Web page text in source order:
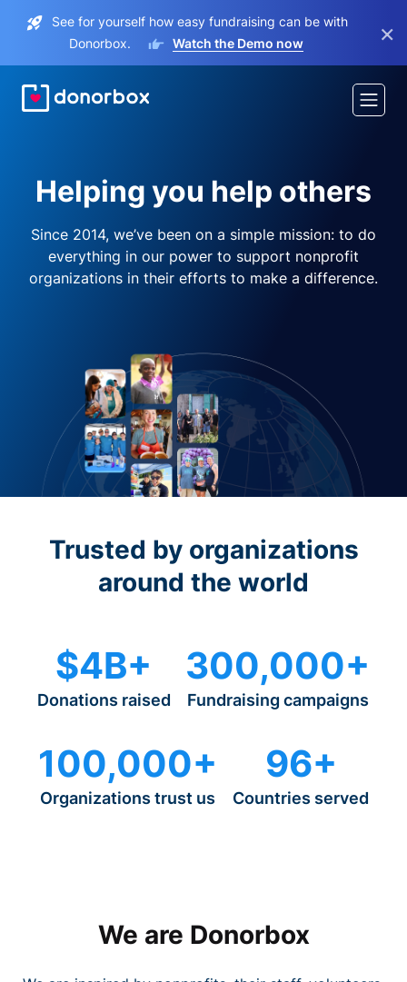
See for yourself how easy fundraising can be with
Donorbox.
Watch the Demo now ×
Helping you help others
Since 2014, we’ve been on a simple mission: to do
everything in our power to support nonprofit
organizations in their efforts to make a difference.
Trusted by organizations
around the world
$4B+
Donations raised
300,000+
Fundraising campaigns
100,000+
Organizations trust us
96+
Countries served
We are Donorbox